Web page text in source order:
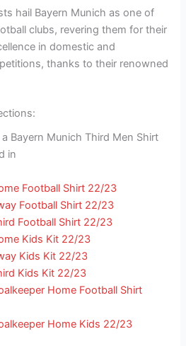
hail Bayern Munich as one of
clubs, revering them for their
in domestic and
thanks to their renowned
Bayern Munich Third Men Shirt
in
Football Shirt 22/23
Football Shirt 22/23
Football Shirt 22/23
Kids Kit 22/23
Kids Kit 22/23
Kids Kit 22/23
Home Football Shirt
Home Kids 22/23